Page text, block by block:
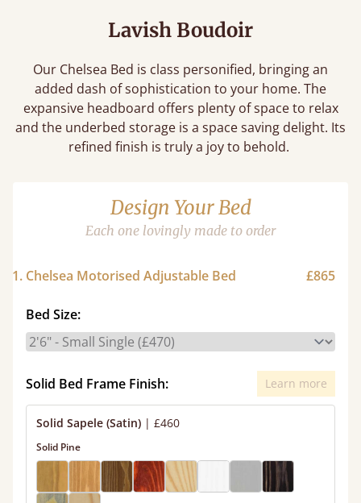
Lavish Boudoir
Our Chelsea Bed is class personified, bringing an
added dash of sophistication to your home. The
expansive headboard offers plenty of space to relax
and the underbed storage is a space saving delight. Its
refined finish is truly a joy to behold.
Design Your Bed
Each one lovingly made to order
1. Chelsea Motorised Adjustable Bed £865
Bed Size:
Solid Bed Frame Finish: Learn more
Solid Sapele (Satin) | £460
Solid Pine